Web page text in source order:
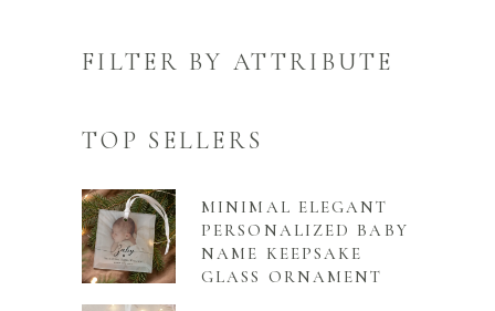
FILTER BY ATTRIBUTE
TOP SELLERS
MINIMAL ELEGANT
PERSONALIZED BABY
NAME KEEPSAKE
GLASS ORNAMENT